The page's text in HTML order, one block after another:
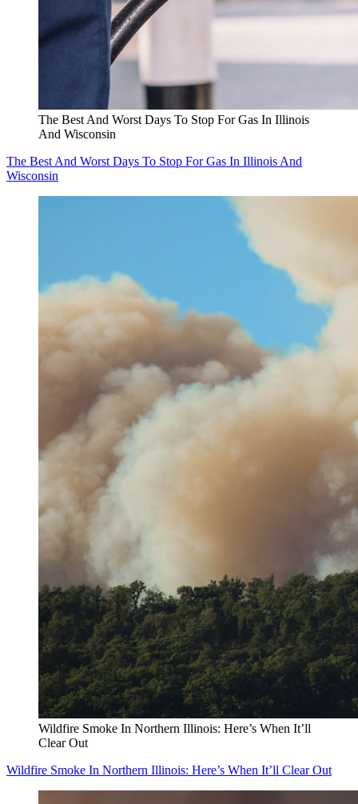
The Best And Worst Days To Stop For Gas In Illinois
And Wisconsin
The Best And Worst Days To Stop For Gas In Illinois And
Wisconsin
Wildfire Smoke In Northern Illinois: Here’s When It’ll
Clear Out
Wildfire Smoke In Northern Illinois: Here’s When It’ll Clear Out